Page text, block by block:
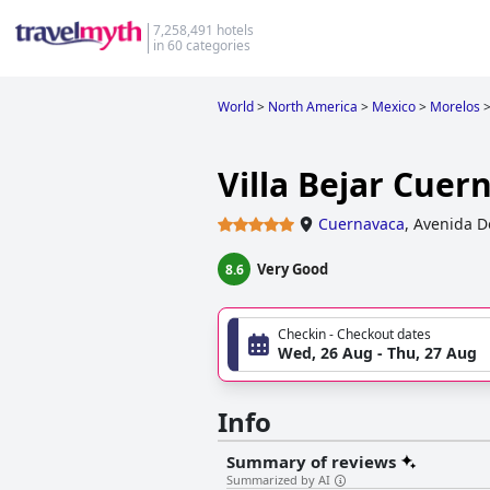
7,258,491 hotels
in 60 categories
World> North America > Mexico> Morelos>
Villa Bejar
Cuernavaca, Avenida
8.6 Very Good
Checkin - Checkout dates
Wed, 26 Aug - Thu, 27 Aug
Info
Summary of reviews
Summarized by AI